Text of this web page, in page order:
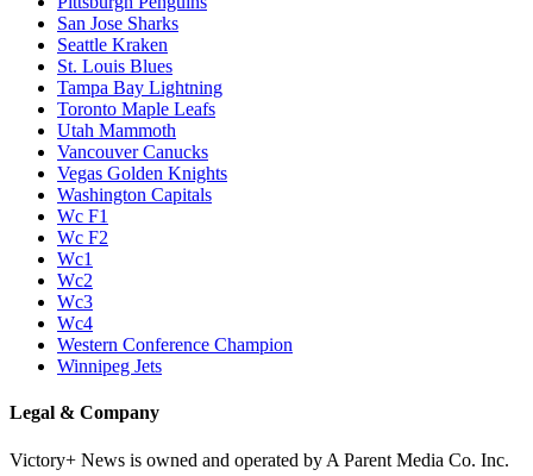
San Jose Sharks
Seattle Kraken
St. Louis Blues
Tampa Bay Lightning
Toronto Maple Leafs
Utah Mammoth
Vancouver Canucks
Vegas Golden Knights
Washington Capitals
Wc F1
Wc F2
Wc1
Wc2
Wc3
Wc4
Western Conference Champion
Winnipeg Jets
Legal & Company
Victory+ News is owned and operated by A Parent Media Co. Inc.